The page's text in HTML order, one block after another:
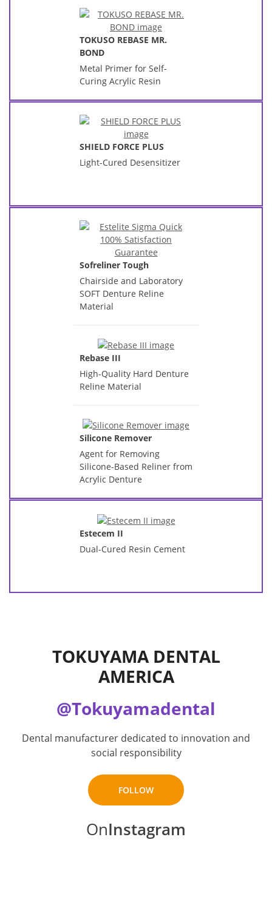
TOKUSO REBASE MR.
BOND
Metal Primer for Self-
Curing Acrylic Resin
SHIELD FORCE PLUS
Light-Cured Desensitizer
Sofreliner Tough
Chairside and Laboratory
SOFT Denture Reline
Material
Rebase III
High-Quality Hard Denture
Reline Material
Silicone Remover
Agent for Removing
Silicone-Based Reliner from
Acrylic Denture
Estecem II
Dual-Cured Resin Cement
TOKUYAMA DENTAL
AMERICA
@Tokuyamadental
Dental manufacturer dedicated to innovation and
social responsibility
FOLLOW
OnInstagram